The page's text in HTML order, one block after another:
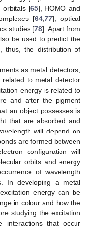
orbitals [65], HOMO and
[64 77], optical
studies [78]. Apart from
be used to predict the
thus, the distribution of
as metal detectors,
to metal detector
energy is related to
and after the pigment
an object possesses is
that are absorbed and
will depend on
are formed between
configuration will
orbits and energy
of wavelength
In developing a metal
energy can be
in colour and how the
studying the excitation
interactions that occur